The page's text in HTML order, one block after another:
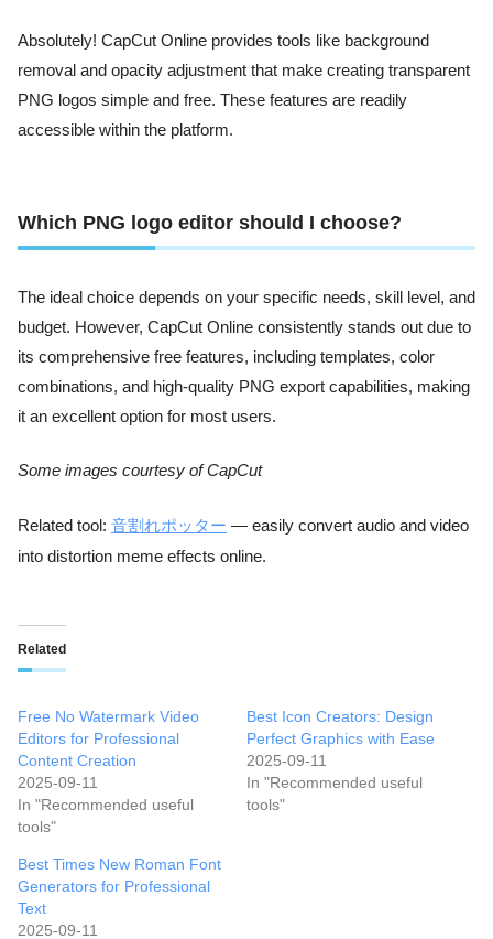
Absolutely! CapCut Online provides tools like background
removal and opacity adjustment that make creating transparent
PNG logos simple and free. These features are readily
accessible within the platform.
Which PNG logo editor should I choose?
The ideal choice depends on your specific needs, skill level, and
budget. However, CapCut Online consistently stands out due to
its comprehensive free features, including templates, color
combinations, and high-quality PNG export capabilities, making
it an excellent option for most users.
Some images courtesy of CapCut
Related tool: 音割れポッター — easily convert audio and video
into distortion meme effects online.
Related
Free No Watermark Video
Editors for Professional
Content Creation
2025-09-11
In "Recommended useful
tools"
Best Icon Creators: Design
Perfect Graphics with Ease
2025-09-11
In "Recommended useful
tools"
Best Times New Roman Font
Generators for Professional
Text
2025-09-11